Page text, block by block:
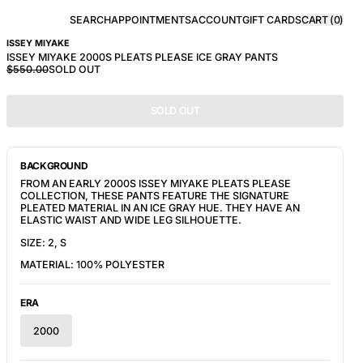
SEARCHAPPOINTMENTSACCOUNTGIFT CARDSCART (0)
ISSEY MIYAKE
ISSEY MIYAKE 2000S PLEATS PLEASE ICE GRAY PANTS
$550.00SOLD OUT
SOLD OUT
BACKGROUND
FROM AN EARLY 2000S ISSEY MIYAKE PLEATS PLEASE
COLLECTION, THESE PANTS FEATURE THE SIGNATURE
PLEATED MATERIAL IN AN ICE GRAY HUE. THEY HAVE AN
ELASTIC WAIST AND WIDE LEG SILHOUETTE.
SIZE: 2, S
MATERIAL: 100% POLYESTER
ERA
2000